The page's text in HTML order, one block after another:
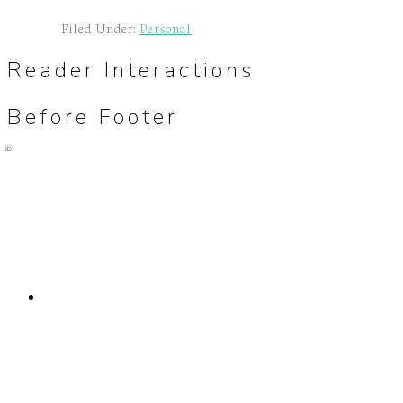
Filed Under: Personal
Reader Interactions
Before Footer